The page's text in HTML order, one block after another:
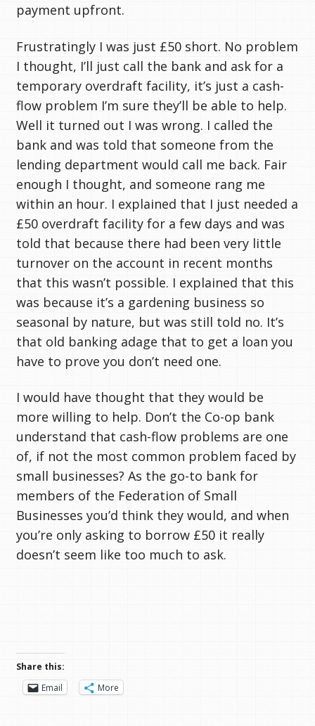
payment upfront.
Frustratingly I was just £50 short. No problem
I thought, I’ll just call the bank and ask for a
temporary overdraft facility, it’s just a cash-
flow problem I’m sure they’ll be able to help.
Well it turned out I was wrong. I called the
bank and was told that someone from the
lending department would call me back. Fair
enough I thought, and someone rang me
within an hour. I explained that I just needed a
£50 overdraft facility for a few days and was
told that because there had been very little
turnover on the account in recent months
that this wasn’t possible. I explained that this
was because it’s a gardening business so
seasonal by nature, but was still told no. It’s
that old banking adage that to get a loan you
have to prove you don’t need one.
I would have thought that they would be
more willing to help. Don’t the Co-op bank
understand that cash-flow problems are one
of, if not the most common problem faced by
small businesses? As the go-to bank for
members of the Federation of Small
Businesses you’d think they would, and when
you’re only asking to borrow £50 it really
doesn’t seem like too much to ask.
Share this:
Email
More